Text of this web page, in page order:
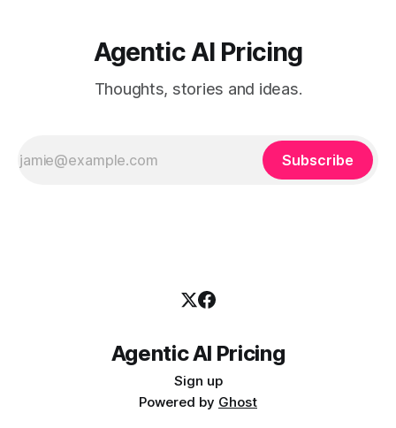
Agentic AI Pricing
Thoughts, stories and ideas.
Subscribe
Agentic AI Pricing
Sign up
Powered by Ghost